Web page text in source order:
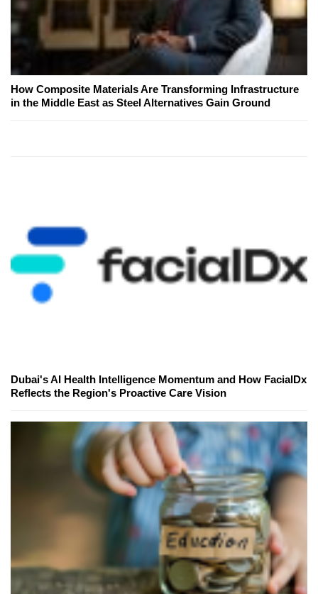
How Composite Materials Are Transforming Infrastructure
in the Middle East as Steel Alternatives Gain Ground
Dubai's AI Health Intelligence Momentum and How FacialDx
Reflects the Region's Proactive Care Vision